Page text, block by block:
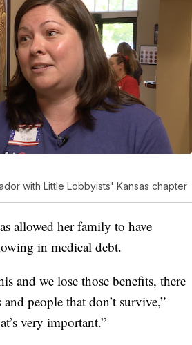
with Little Lobbyists' Kansas chapter
allowed her family to have
in medical debt.
and we lose those benefits, there
people that don’t survive,”
very important.”